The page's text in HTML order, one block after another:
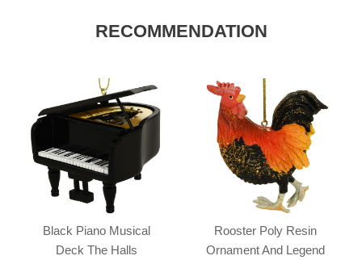
RECOMMENDATION
Black Piano Musical
Deck The Halls
Rooster Poly Resin
Ornament And Legend